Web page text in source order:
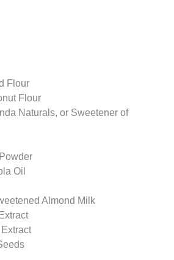
Flour
Flour
Naturals, or Sweetener of
Oil
Almond Milk